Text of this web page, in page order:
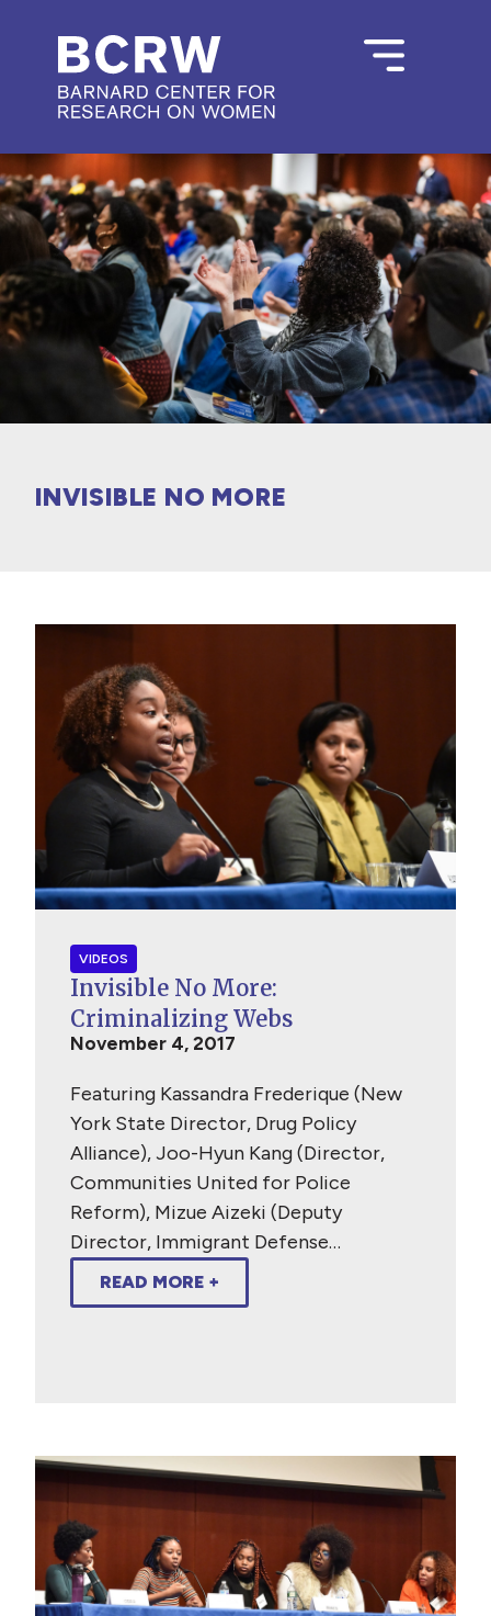
INVISIBLE NO MORE
VIDEOS
Invisible No More:
Criminalizing Webs
November 4, 2017
Featuring Kassandra Frederique (New
York State Director, Drug Policy
Alliance), Joo-Hyun Kang (Director,
Communities United for Police
Reform), Mizue Aizeki (Deputy
Director, Immigrant Defense…
READ MORE +